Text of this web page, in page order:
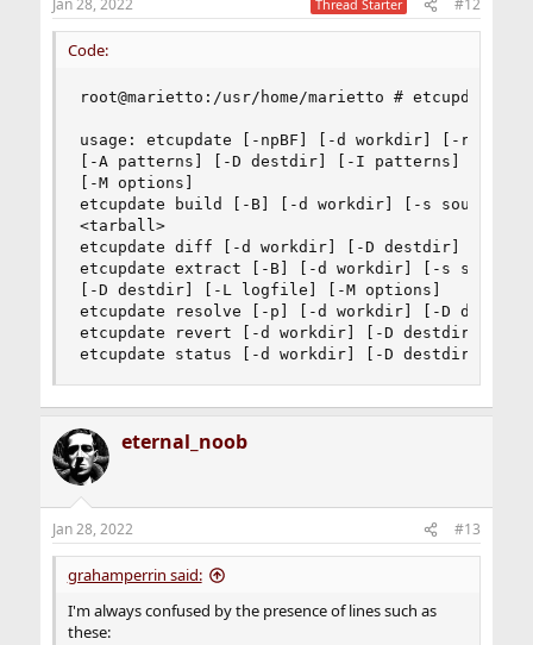
Jan 28, 2022 Thread Starter #12
Code:
root@marietto:/usr/home/marietto # etcupdate
usage: etcupdate [-npBF] [-d workdir] [-r | -
[-A patterns] [-D destdir] [-I patterns] [-L
[-M options]
etcupdate build [-B] [-d workdir] [-s source]
<tarball>
etcupdate diff [-d workdir] [-D destdir] [-I
etcupdate extract [-B] [-d workdir] [-s
[-D destdir] [-L logfile] [-M options]
etcupdate resolve [-p] [-d workdir] [-D
etcupdate revert [-d workdir] [-D destdir]
etcupdate status [-d workdir] [-D destdir]
eternal_noob
Jan 28, 2022 #13
grahamperrin said:
I'm always confused by the presence of lines such as
these: